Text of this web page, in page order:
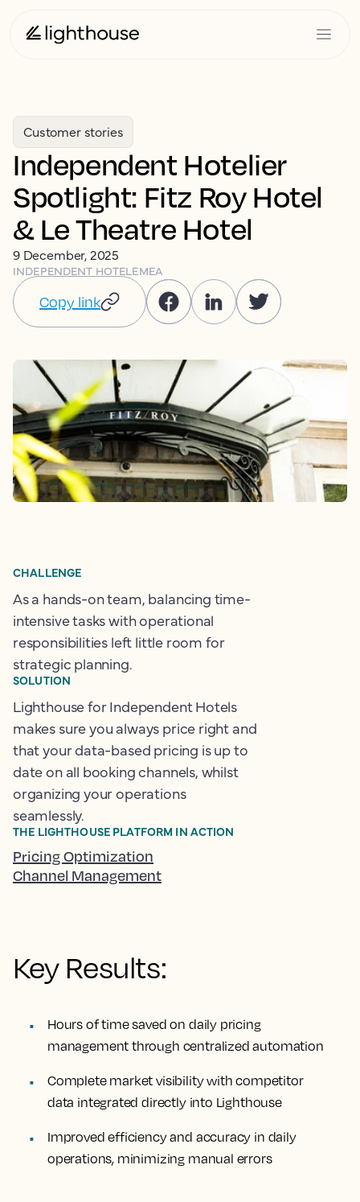
Customer stories
Independent Hotelier
Spotlight: Fitz Roy Hotel
& Le Theatre Hotel
9 December, 2025
INDEPENDENT HOTELEMEA
Copy link
Key Results:
Hours of time savedon daily pricing
management through centralized automation
Complete market visibilitywith competitor
data integrated directly into Lighthouse
Improved efficiency and accuracy in daily
operations, minimizing manual errors
CHALLENGE
As a hands-on team, balancing time-
intensive tasks with operational
responsibilities left little room for
strategic planning.
SOLUTION
Lighthouse for Independent Hotels
makes sure you always price right and
that your data-based pricing is up to
date on all booking channels, whilst
organizing your operations
seamlessly.
THE LIGHTHOUSE PLATFORM IN ACTION
Pricing Optimization
Channel Management